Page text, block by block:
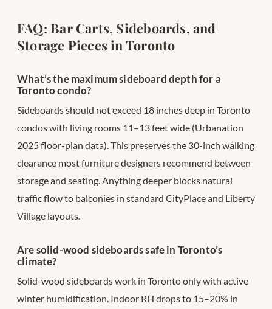
FAQ: Bar Carts, Sideboards, and
Storage Pieces in Toronto
What’s the maximum sideboard depth for a
Toronto condo?
Sideboards should not exceed 18 inches deep in Toronto
condos with living rooms 11–13 feet wide (Urbanation
2025 floor-plan data). This preserves the 30-inch walking
clearance most furniture designers recommend between
storage and seating. Anything deeper blocks natural
traffic flow to balconies in standard CityPlace and Liberty
Village layouts.
Are solid-wood sideboards safe in Toronto’s
climate?
Solid-wood sideboards work in Toronto only with active
winter humidification. Indoor RH drops to 15–20% in